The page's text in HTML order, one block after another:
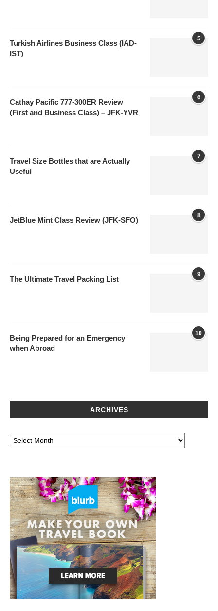
5
Turkish Airlines Business Class (IAD-
IST)
6
Cathay Pacific 777-300ER Review
(First and Business Class) – JFK-YVR
7
Travel Size Bottles that are Actually
Useful
8
JetBlue Mint Class Review (JFK-SFO)
9
The Ultimate Travel Packing List
10
Being Prepared for an Emergency
when Abroad
ARCHIVES